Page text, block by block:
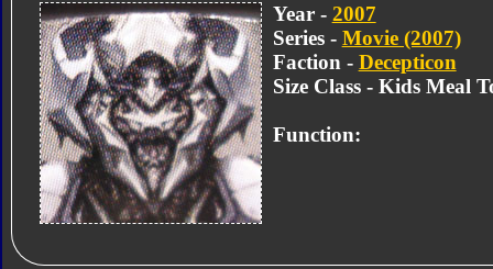
Year - 2007
Series - Movie (2007)
Faction - Decepticon
Size Class - Kids Meal
Function: